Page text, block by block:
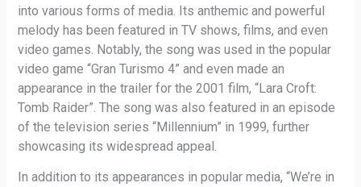
into various forms of media. Its anthemic and powerful
melody has been featured in TV shows, films, and even
video games. Notably, the song was used in the popular
video game “Gran Turismo 4” and even made an
appearance in the trailer for the 2001 film, “Lara Croft:
Tomb Raider”. The song was also featured in an episode
of the television series “Millennium” in 1999, further
showcasing its widespread appeal.
In addition to its appearances in popular media, “We’re in